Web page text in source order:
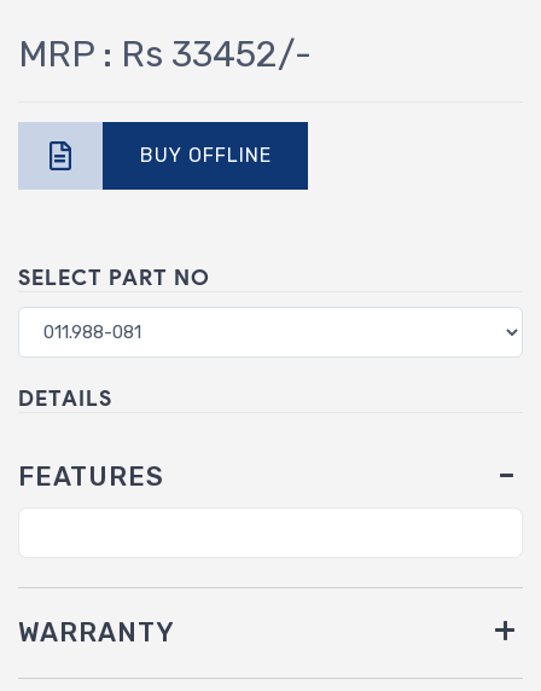
MRP : Rs 33452/-
BUY OFFLINE
SELECT PART NO
DETAILS
FEATURES
WARRANTY